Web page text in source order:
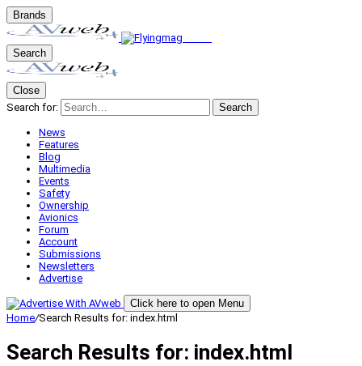
Brands
Search
Close
Search for:
Search
News
Features
Blog
Multimedia
Events
Safety
Ownership
Avionics
Forum
Account
Submissions
Newsletters
Advertise
Click here to open Menu
Home/Search Results for: index.html
Search Results for: index.html